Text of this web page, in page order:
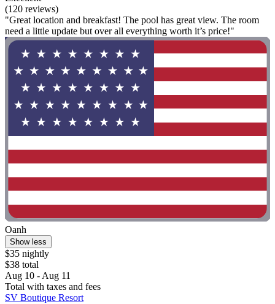
(120 reviews)
"Great location and breakfast! The pool has great view. The room
need a little update but over all everything worth it’s price!"
Oanh
Show less
$35 nightly
$38 total
Aug 10 - Aug 11
Total with taxes and fees
SV Boutique Resort